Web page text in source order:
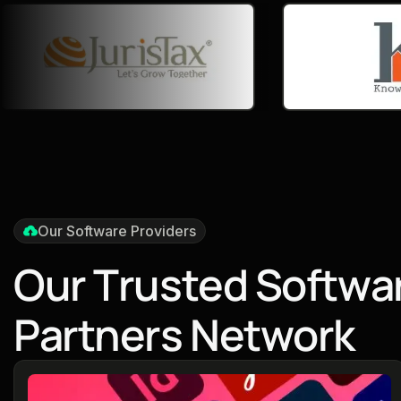
Our Software Providers
OurTrustedSoftwa
PartnersNetwork